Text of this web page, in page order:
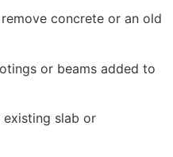
concrete or an old
or beams added to
slab or